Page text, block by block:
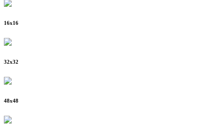
16x16
32x32
48x48